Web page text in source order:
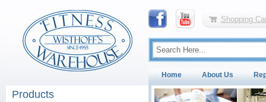
Shopping
Home About Us
Products